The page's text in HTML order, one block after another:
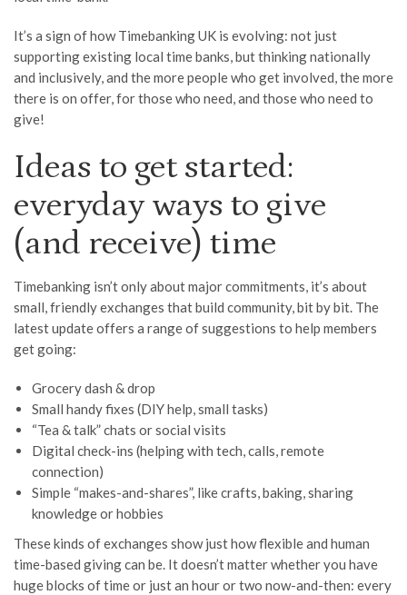
It’s a sign of how Timebanking UK is evolving: not just
supporting existing local time banks, but thinking nationally
and inclusively, and the more people who get involved, the more
there is on offer, for those who need, and those who need to
give!
Ideas to get started:
everyday ways to give
(and receive) time
Timebanking isn’t only about major commitments, it’s about
small, friendly exchanges that build community, bit by bit. The
latest update offers a range of suggestions to help members
get going:
Grocery dash & drop
Small handy fixes (DIY help, small tasks)
“Tea & talk” chats or social visits
Digital check-ins (helping with tech, calls, remote
connection)
Simple “makes-and-shares”, like crafts, baking, sharing
knowledge or hobbies
These kinds of exchanges show just how flexible and human
time-based giving can be. It doesn’t matter whether you have
huge blocks of time or just an hour or two now-and-then: every